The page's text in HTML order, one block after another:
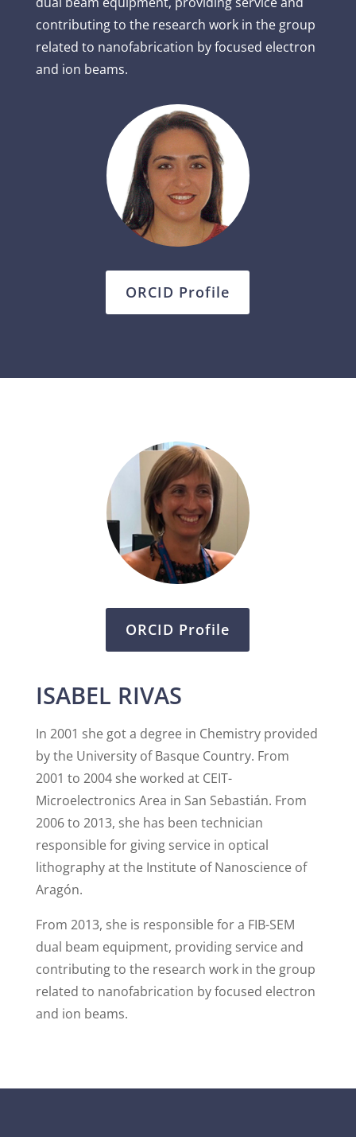
contributing to the research work in the group
related to nanofabrication by focused electron
and ion beams.
ORCID Profile
ORCID Profile
ISABEL RIVAS
In 2001 she got a degree in Chemistry provided
by the University of Basque Country. From
2001 to 2004 she worked at CEIT-
Microelectronics Area in San Sebastián. From
2006 to 2013, she has been technician
responsible for giving service in optical
lithography at the Institute of Nanoscience of
Aragón.
From 2013, she is responsible for a FIB-SEM
dual beam equipment, providing service and
contributing to the research work in the group
related to nanofabrication by focused electron
and ion beams.